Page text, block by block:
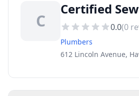
C
Certified
0.0(0
Plumbers
612 Lincoln Avenue,